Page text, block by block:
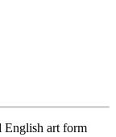
English art form